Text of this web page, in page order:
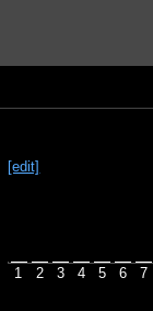
[edit]
1 2 3 4 5 6 7